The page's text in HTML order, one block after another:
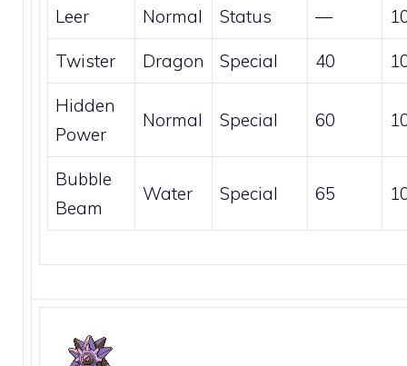
Leer Normal Status —
Twister Dragon Special 40
Hidden
Power
Normal Special 60
Bubble
Beam
Water Special 65